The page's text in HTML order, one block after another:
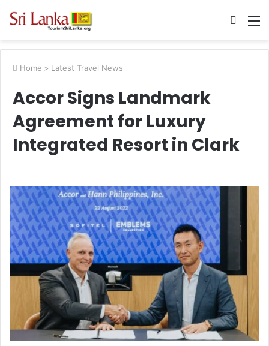
Search
Home > Latest Travel News
Accor Signs Landmark
Agreement for Luxury
Integrated Resort in Clark